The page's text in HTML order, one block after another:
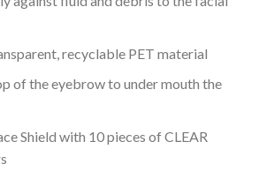
recyclable PET material
of the eyebrow to under mouth the
Shield with 10 pieces of CLEAR